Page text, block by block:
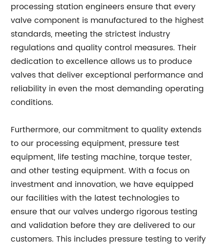
processing station engineers ensure that every
valve component is manufactured to the highest
standards, meeting the strictest industry
regulations and quality control measures. Their
dedication to excellence allows us to produce
valves that deliver exceptional performance and
reliability in even the most demanding operating
conditions.
Furthermore, our commitment to quality extends
to our processing equipment, pressure test
equipment, life testing machine, torque tester,
and other testing equipment. With a focus on
investment and innovation, we have equipped
our facilities with the latest technologies to
ensure that our valves undergo rigorous testing
and validation before they are delivered to our
customers. This includes pressure testing to verify